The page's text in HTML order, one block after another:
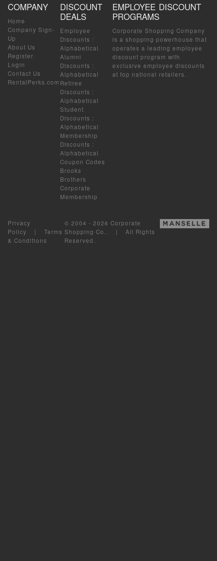
COMPANY
Home
Company Sign-
Up
About Us
Register
Login
Contact Us
RentalPerks.com
DISCOUNT
DEALS
Employee
Discounts :
Alphabetical
Alumni
Discounts :
Alphabetical
Retiree
Discounts :
Alphabetical
Student
Discounts :
Alphabetical
Membership
Discounts :
Alphabetical
Coupon Codes
Brooks
Brothers
Corporate
Membership
EMPLOYEE DISCOUNT
PROGRAMS
Corporate Shopping Company
is a shopping powerhouse that
operates a leading employee
discount program with
exclusive employee discounts
at top national retailers.
Privacy
Policy | Terms
& Conditions
© 2004 - 2026 Corporate
Shopping Co.. | All Rights
Reserved.